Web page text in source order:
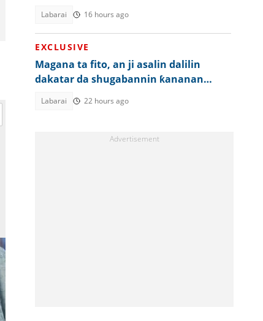
Labarai 16 hours ago
EXCLUSIVE
Magana ta fito, an ji asalin dalilin
dakatar da shugabannin ƙananan
Labarai 22 hours ago